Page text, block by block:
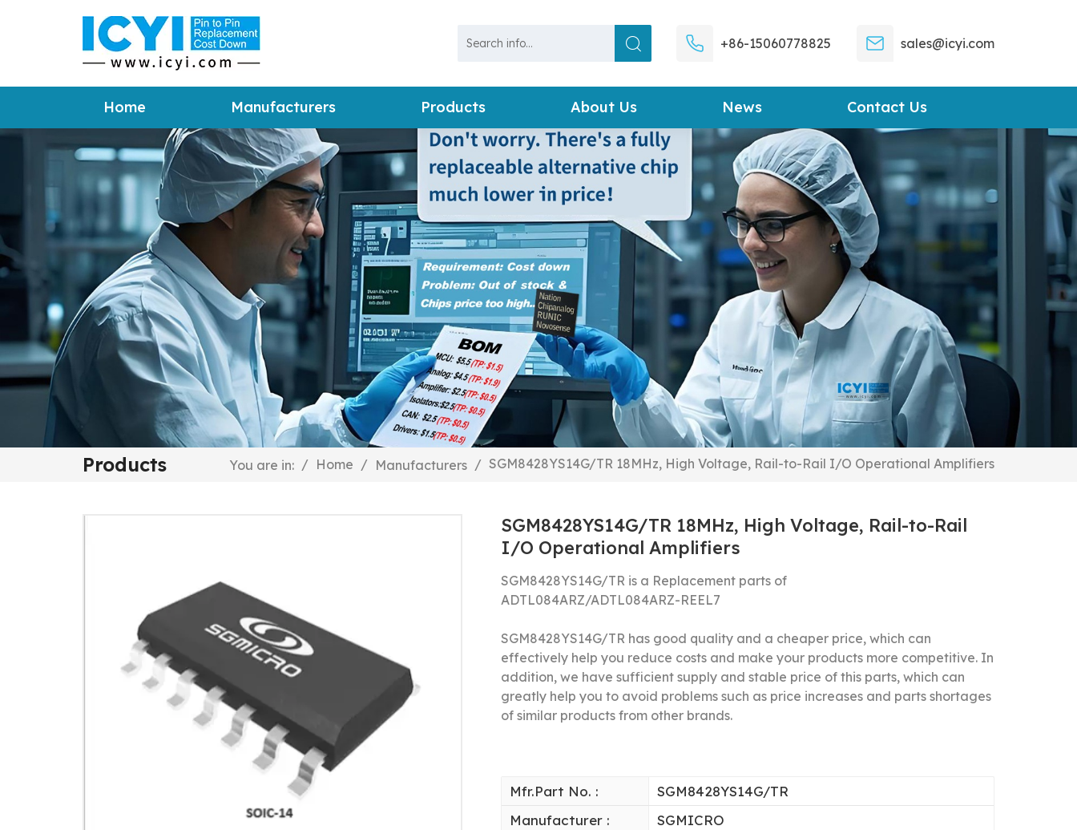
+86-15060778825 sales@icyi.com
Home Manufacturers Products About Us News Contact Us
Products You are in: / Home / Manufacturers / SGM8428YS14G/TR 18MHz, High Voltage, Rail-to-Rail I/O Operational Amplifiers
SGM8428YS14G/TR 18MHz, High Voltage, Rail-to-Rail
I/O Operational Amplifiers
SGM8428YS14G/TR is a Replacement parts of
ADTL084ARZ/ADTL084ARZ-REEL7
SGM8428YS14G/TR has good quality and a cheaper price, which can
effectively help you reduce costs and make your products more competitive. In
addition, we have sufficient supply and stable price of this parts, which can
greatly help you to avoid problems such as price increases and parts shortages
of similar products from other brands.
Mfr.Part No. :
SGM8428YS14G/TR
Manufacturer :
SGMICRO